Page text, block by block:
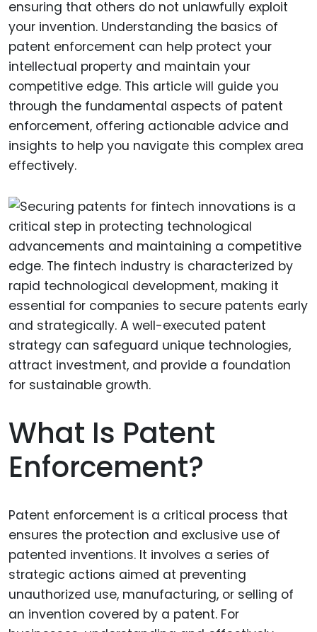
ensuring that others do not unlawfully exploit
your invention. Understanding the basics of
patent enforcement can help protect your
intellectual property and maintain your
competitive edge. This article will guide you
through the fundamental aspects of patent
enforcement, offering actionable advice and
insights to help you navigate this complex area
effectively.
What Is Patent
Enforcement?
Patent enforcement is a critical process that
ensures the protection and exclusive use of
patented inventions. It involves a series of
strategic actions aimed at preventing
unauthorized use, manufacturing, or selling of
an invention covered by a patent. For